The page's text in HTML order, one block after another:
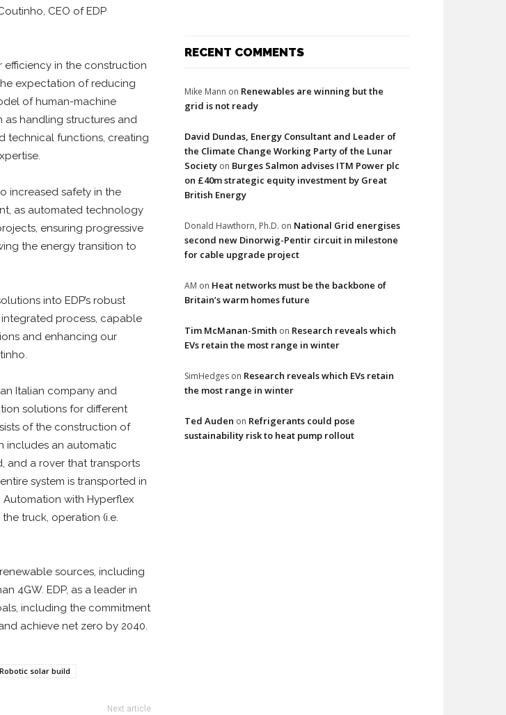
CEO of EDP
efficiency in the construction
expectation of reducing
of human-machine
handling structures and
technical functions, creating
increased safety in the
as automated technology
ensuring progressive
the energy transition to
into EDP’s robust
integrated process, capable
and enhancing our
Italian company and
solutions for different
of the construction of
includes an automatic
and a rover that transports
system is transported in
with Hyperflex
truck, operation (i.e.
sources, including
4GW. EDP, as a leader in
including the commitment
achieve net zero by 2040.
Robotic solar build
Next article
RECENT COMMENTS
Mike Mann on Renewables are winning but the
grid is not ready
David Dundas, Energy Consultant and Leader of
the Climate Change Working Party of the Lunar
Society on Burges Salmon advises ITM Power plc
on £40m strategic equity investment by Great
British Energy
Donald Hawthorn, Ph.D. on National Grid energises
second new Dinorwig-Pentir circuit in milestone
for cable upgrade project
AM on Heat networks must be the backbone of
Britain’s warm homes future
Tim McManan-Smith on Research reveals which
EVs retain the most range in winter
SimHedges on Research reveals which EVs retain
the most range in winter
Ted Auden on Refrigerants could pose
sustainability risk to heat pump rollout